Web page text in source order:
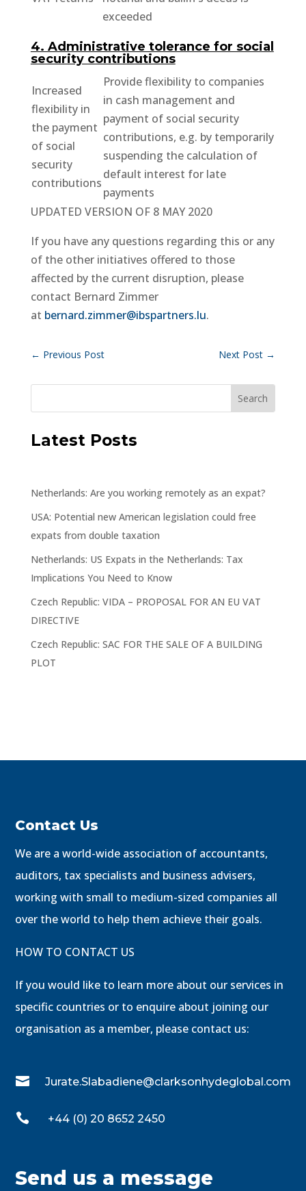
exceeded
4. Administrative tolerance for social
security contributions
Increased
flexibility in
the payment
of social
security
contributions
Provide flexibility to companies
in cash management and
payment of social security
contributions, e.g. by temporarily
suspending the calculation of
default interest for late
payments
UPDATED VERSION OF 8 MAY 2020
If you have any questions regarding this or any
of the other initiatives offered to those
affected by the current disruption, please
contact Bernard Zimmer
at bernard.zimmer@ibspartners.lu.
← Previous Post Next Post →
Latest Posts
Netherlands: Are you working remotely as an expat?
USA: Potential new American legislation could free
expats from double taxation
Netherlands: US Expats in the Netherlands: Tax
Implications You Need to Know
Czech Republic: VIDA – PROPOSAL FOR AN EU VAT
DIRECTIVE
Czech Republic: SAC FOR THE SALE OF A BUILDING
PLOT
Contact Us
We are a world-wide association of accountants,
auditors, tax specialists and business advisers,
working with small to medium-sized companies all
over the world to help them achieve their goals.
HOW TO CONTACT US
If you would like to learn more about our services in
specific countries or to enquire about joining our
organisation as a member, please contact us:
 Jurate.Slabadiene@clarksonhydeglobal.com
 +44 (0) 20 8652 2450
Send us a message